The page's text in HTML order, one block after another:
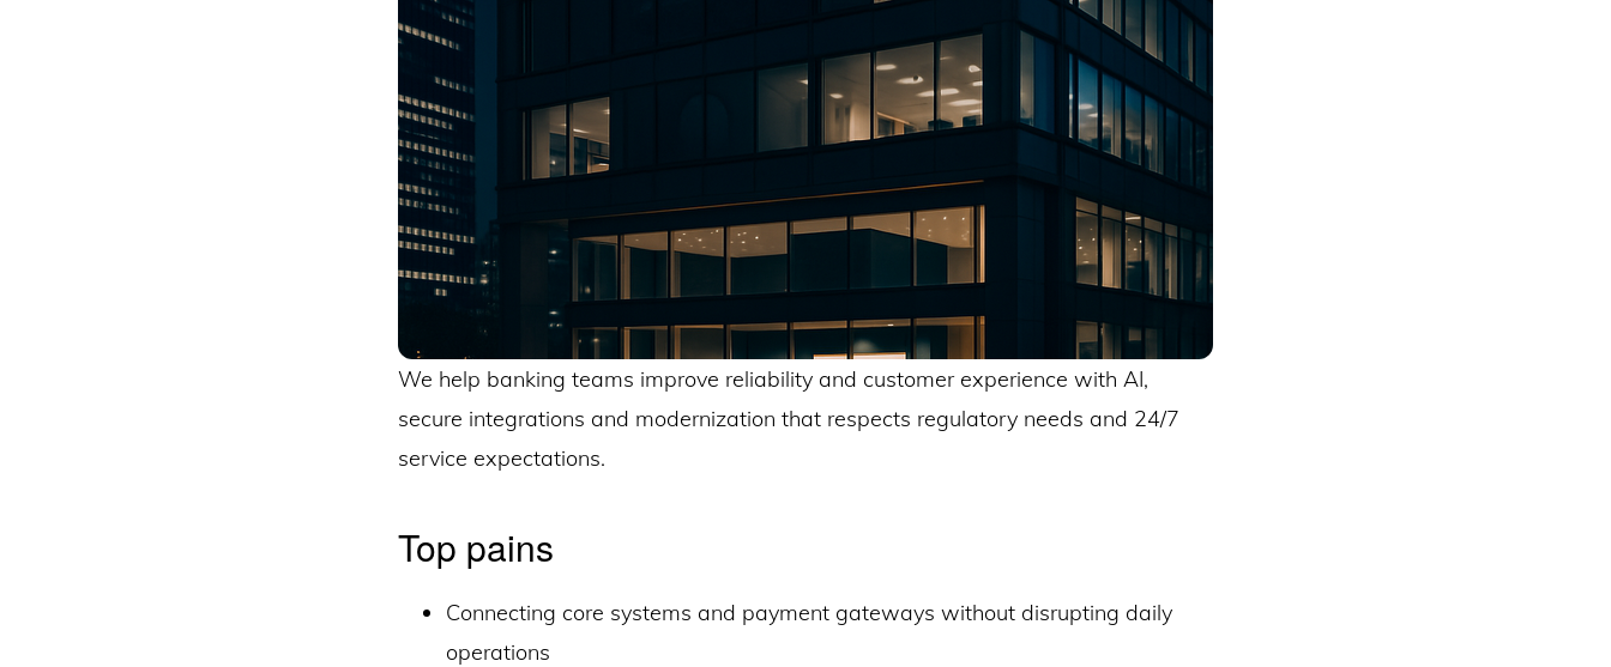
We help banking teams improve reliability and customer experience with AI,
secure integrations and modernization that respects regulatory needs and 24/7
service expectations.
Top pains
Connecting core systems and payment gateways without disrupting daily
operations